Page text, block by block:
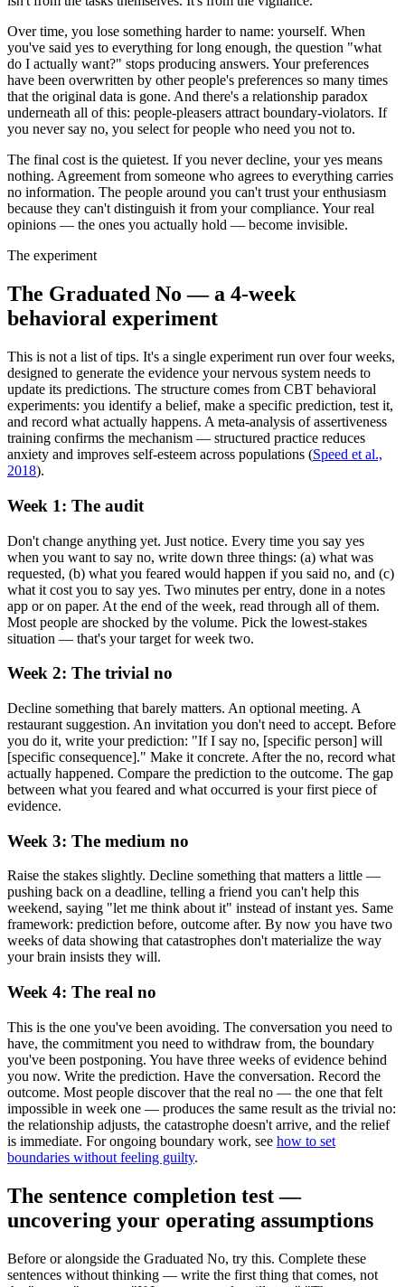
Over time, you lose something harder to name: yourself. When
you've said yes to everything for long enough, the question "what
do I actually want?" stops producing answers. Your preferences
have been overwritten by other people's preferences so many times
that the original data is gone. And there's a relationship paradox
underneath all of this: people-pleasers attract boundary-violators. If
you never say no, you select for people who need you not to.
The final cost is the quietest. If you never decline, your yes means
nothing. Agreement from someone who agrees to everything carries
no information. The people around you can't trust your enthusiasm
because they can't distinguish it from your compliance. Your real
opinions — the ones you actually hold — become invisible.
The experiment
The Graduated No — a 4-week
behavioral experiment
This is not a list of tips. It's a single experiment run over four weeks,
designed to generate the evidence your nervous system needs to
update its predictions. The structure comes from CBT behavioral
experiments: you identify a belief, make a specific prediction, test it,
and record what actually happens. A meta-analysis of assertiveness
training confirms the mechanism — structured practice reduces
anxiety and improves self-esteem across populations (Speed et al.,
2018).
Week 1: The audit
Don't change anything yet. Just notice. Every time you say yes
when you want to say no, write down three things: (a) what was
requested, (b) what you feared would happen if you said no, and (c)
what it cost you to say yes. Two minutes per entry, done in a notes
app or on paper. At the end of the week, read through all of them.
Most people are shocked by the volume. Pick the lowest-stakes
situation — that's your target for week two.
Week 2: The trivial no
Decline something that barely matters. An optional meeting. A
restaurant suggestion. An invitation you don't need to accept. Before
you do it, write your prediction: "If I say no, [specific person] will
[specific consequence]." Make it concrete. After the no, record what
actually happened. Compare the prediction to the outcome. The gap
between what you feared and what occurred is your first piece of
evidence.
Week 3: The medium no
Raise the stakes slightly. Decline something that matters a little —
pushing back on a deadline, telling a friend you can't help this
weekend, saying "let me think about it" instead of instant yes. Same
framework: prediction before, outcome after. By now you have two
weeks of data showing that catastrophes don't materialize the way
your brain insists they will.
Week 4: The real no
This is the one you've been avoiding. The conversation you need to
have, the commitment you need to withdraw from, the boundary
you've been postponing. You have three weeks of evidence behind
you now. Write the prediction. Have the conversation. Record the
outcome. Most people discover that the real no — the one that felt
impossible in week one — produces the same result as the trivial no:
the relationship adjusts, the catastrophe doesn't arrive, and the relief
is immediate. For ongoing boundary work, see how to set
boundaries without feeling guilty.
The sentence completion test —
uncovering your operating assumptions
Before or alongside the Graduated No, try this. Complete these
sentences without thinking — write the first thing that comes, not